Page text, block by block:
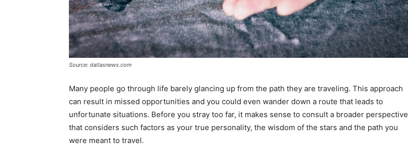
Source: dallasnews.com
Many people go through life barely glancing up from the path they are traveling. This approach
can result in missed opportunities and you could even wander down a route that leads to
unfortunate situations. Before you stray too far, it makes sense to consult a broader perspective
that considers such factors as your true personality, the wisdom of the stars and the path you
were meant to travel.